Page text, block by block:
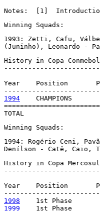
Notes:  [1]
Winning Squads:
1993: Zetti, Cafu,
(Juninho), Leonardo -
History in Copa Conmebol
Year    Position
1994
CHAMPIONS
TOTAL
Winning Squads:
1994: Rogério Ceni,
Denílson - Catê, Caio,
History in Copa Mercosul
Year    Position
1998
1999